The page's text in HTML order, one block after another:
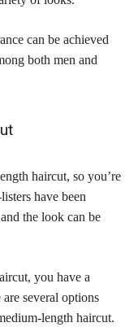
can be achieved
both men and
haircut, so you’re
have been
the look can be
you have a
several options
length haircut.